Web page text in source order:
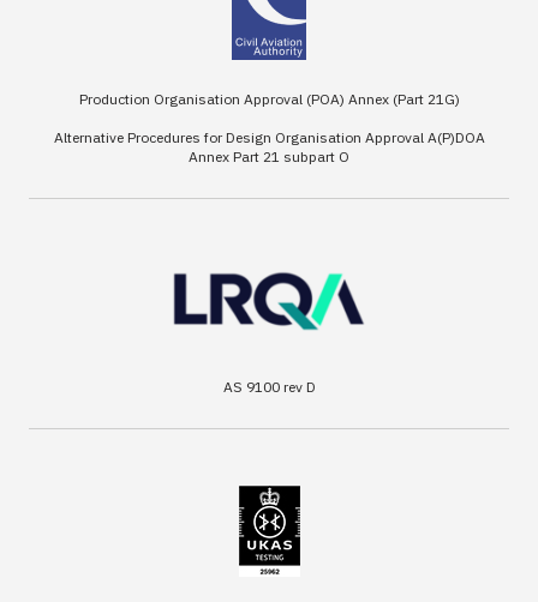
Production Organisation Approval (POA) Annex (Part 21G)
Alternative Procedures for Design Organisation Approval A(P)DOA
Annex Part 21 subpart O
AS 9100 rev D